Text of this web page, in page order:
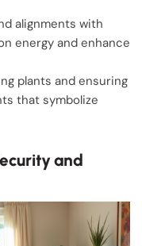
alignments with
energy and enhance
plants and ensuring
that symbolize
and